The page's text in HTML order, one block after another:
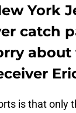
York
catch
about
is that only